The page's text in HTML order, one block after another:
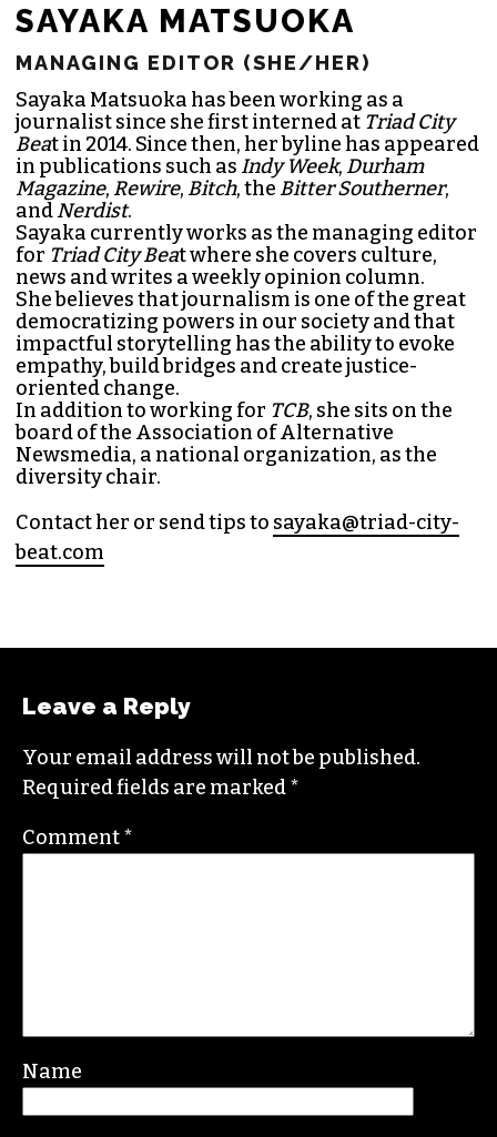
SAYAKA MATSUOKA
MANAGING EDITOR (SHE/HER)
Sayaka Matsuoka has been working as a
journalist since she first interned at Triad City
Beat in 2014. Since then, her byline has appeared
in publications such as Indy Week, Durham
Magazine, Rewire, Bitch, the Bitter Southerner,
andNerdist.
Sayaka currently works as the managing editor
for Triad City Beat where she covers culture,
news and writes a weekly opinion column.
She believes that journalism is one of the great
democratizing powers in our society and that
impactful storytelling has the ability to evoke
empathy, build bridges and create justice-
oriented change.
In addition to working for TCB, she sits on the
board of the Association of Alternative
Newsmedia, a national organization, as the
diversity chair.
Contact her or send tips to sayaka@triad-city-
beat.com
Leave a Reply
Your email address will not be published.
Required fields are marked*
Comment*
Name